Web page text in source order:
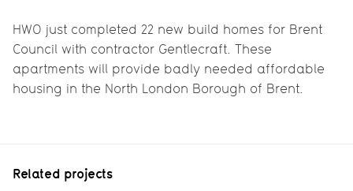
HWO just completed 22 new build homes for Brent
Council with contractor Gentlecraft. These
apartments will provide badly needed affordable
housing in the North London Borough of Brent.
Related projects